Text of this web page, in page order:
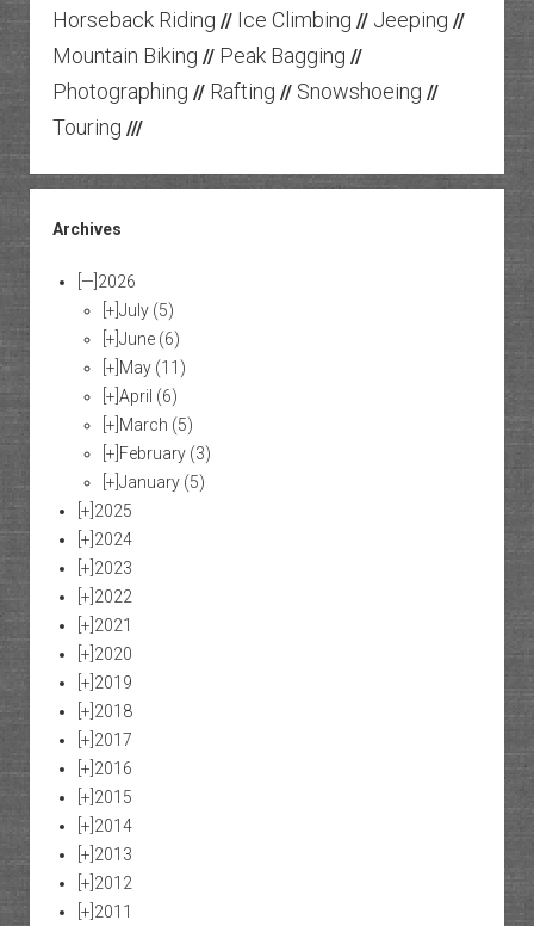
Horseback Riding // Ice Climbing // Jeeping //
Mountain Biking // Peak Bagging //
Photographing // Rafting // Snowshoeing //
Touring ///
Archives
[—] 2026
[+] July (5)
[+] June (6)
[+] May (11)
[+] April (6)
[+] March (5)
[+] February (3)
[+] January (5)
[+] 2025
[+] 2024
[+] 2023
[+] 2022
[+] 2021
[+] 2020
[+] 2019
[+] 2018
[+] 2017
[+] 2016
[+] 2015
[+] 2014
[+] 2013
[+] 2012
[+] 2011